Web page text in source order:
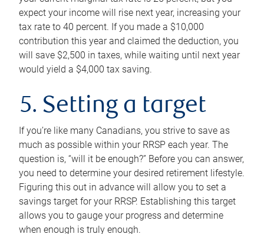
expect your income will rise next year, increasing your
tax rate to 40 percent. If you made a $10,000
contribution this year and claimed the deduction, you
will save $2,500 in taxes, while waiting until next year
would yield a $4,000 tax saving.
5. Setting a target
If you’re like many Canadians, you strive to save as
much as possible within your RRSP each year. The
question is, “will it be enough?” Before you can answer,
you need to determine your desired retirement lifestyle.
Figuring this out in advance will allow you to set a
savings target for your RRSP. Establishing this target
allows you to gauge your progress and determine
when enough is truly enough.